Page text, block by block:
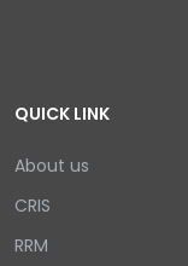
QUICK LINK
About us
CRIS
RRM